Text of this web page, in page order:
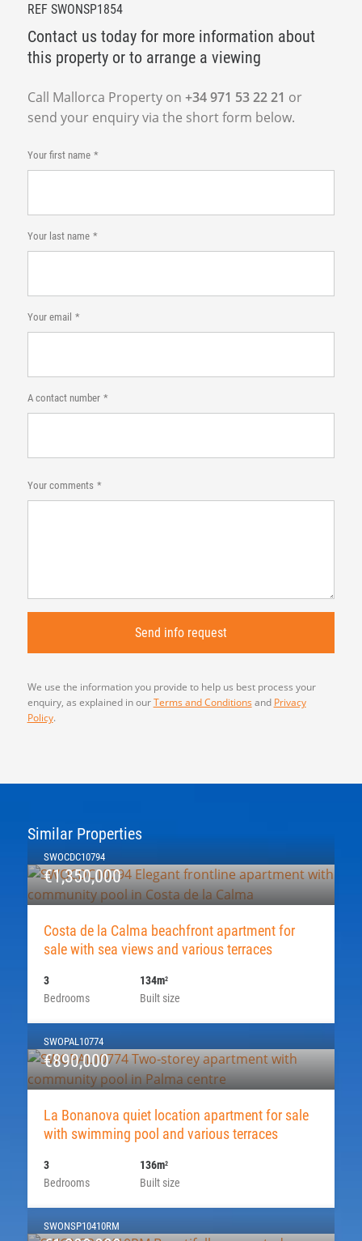
REF SWONSP1854
Contact us today for more information about
this property or to arrange a viewing
Call Mallorca Property on +34 971 53 22 21 or
send your enquiry via the short form below.
Your first name
Your last name
Your email
A contact number
Your comments
We use the information you provide to help us best process your
enquiry, as explained in ourTerms and Conditions and Privacy
Policy.
Similar Properties
SWOCDC10794
€1,350,000
Costa de la Calma beachfront apartment for
sale with sea views and various terraces
Bedrooms
3
Built size
134m2
SWOPAL10774
€890,000
La Bonanova quiet location apartment for sale
with swimming pool and various terraces
Bedrooms
3
Built size
136m2
SWONSP10410RM